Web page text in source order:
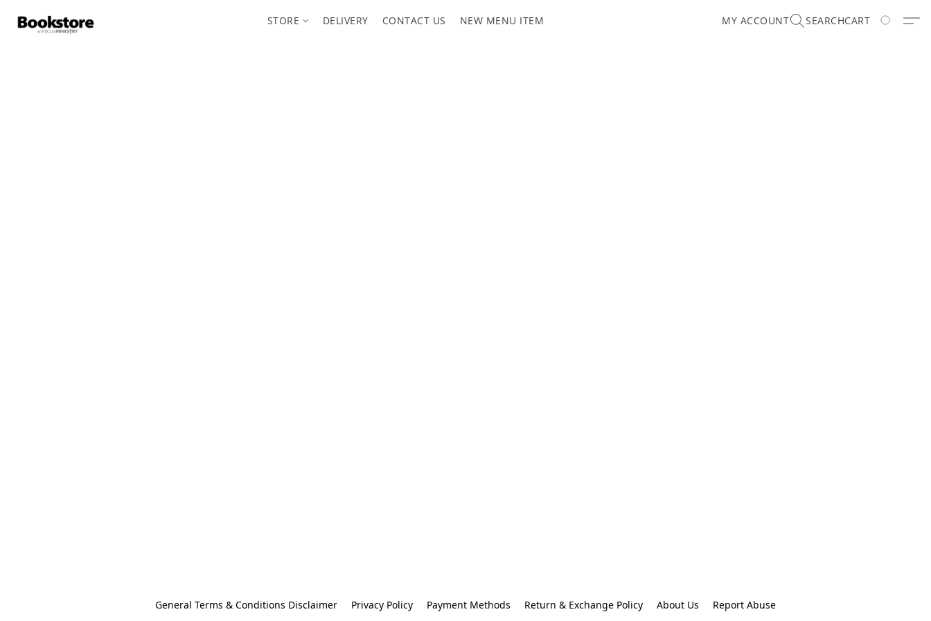
STORE DELIVERY CONTACT US NEW MENU ITEM MY ACCOUNT SEARCHCART
General Terms & Conditions Disclaimer Privacy Policy Payment Methods Return & Exchange Policy About Us Report Abuse